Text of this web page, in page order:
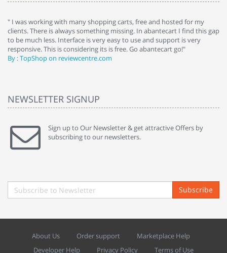
" I was working with many shopping carts, free and hosted for my
clients. There is always something missing. In abantecart I find this gap
to be much less. Interface is very easy to use and support is very
responsive. This is considering its is free. Go abantecart go!"
By : TopShop on reviewcentre.com
NEWSLETTER SIGNUP
Sign up to Our Newsletter & get attractive Offers by
subscribing to our newsletters.
Subscribe
About Us Order support
Marketplace Help
Developer Help
Privacy Policy Terms of Use